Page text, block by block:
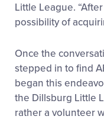
Little League.
possibility of
Once the
stepped in to find
began this
the Dillsburg Little
rather a volunteer